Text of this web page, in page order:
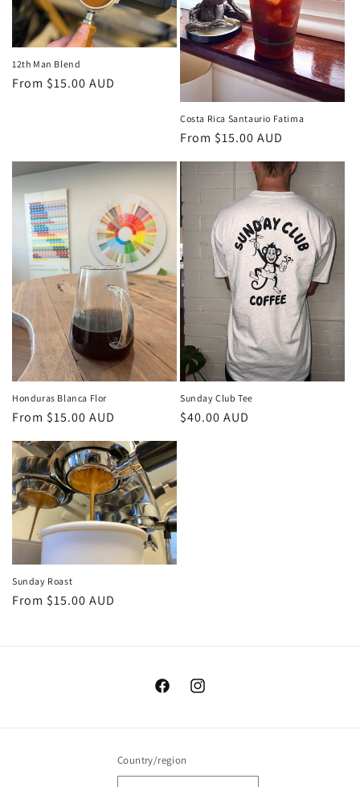
12th Man Blend
Regular
From $15.00 AUD
Costa Rica Santaurio Fatima
Regular
price
From $15.00 AUD
Honduras Blanca Flor
Regular
From $15.00 AUD
Sunday Club Tee
Regular
$40.00 AUD
Sunday Roast
Regular
From $15.00 AUD
FacebookInstagram
Country/region